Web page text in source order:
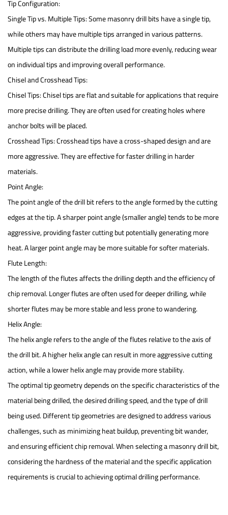
Tip Configuration:
Single Tip vs. Multiple Tips: Some masonry drill bits have a single tip,
while others may have multiple tips arranged in various patterns.
Multiple tips can distribute the drilling load more evenly, reducing wear
on individual tips and improving overall performance.
Chisel and Crosshead Tips:
Chisel Tips: Chisel tips are flat and suitable for applications that require
more precise drilling. They are often used for creating holes where
anchor bolts will be placed.
Crosshead Tips: Crosshead tips have a cross-shaped design and are
more aggressive. They are effective for faster drilling in harder
materials.
Point Angle:
The point angle of the drill bit refers to the angle formed by the cutting
edges at the tip. A sharper point angle (smaller angle) tends to be more
aggressive, providing faster cutting but potentially generating more
heat. A larger point angle may be more suitable for softer materials.
Flute Length:
The length of the flutes affects the drilling depth and the efficiency of
chip removal. Longer flutes are often used for deeper drilling, while
shorter flutes may be more stable and less prone to wandering.
Helix Angle:
The helix angle refers to the angle of the flutes relative to the axis of
the drill bit. A higher helix angle can result in more aggressive cutting
action, while a lower helix angle may provide more stability.
The optimal tip geometry depends on the specific characteristics of the
material being drilled, the desired drilling speed, and the type of drill
being used. Different tip geometries are designed to address various
challenges, such as minimizing heat buildup, preventing bit wander,
and ensuring efficient chip removal. When selecting a masonry drill bit,
considering the hardness of the material and the specific application
requirements is crucial to achieving optimal drilling performance.